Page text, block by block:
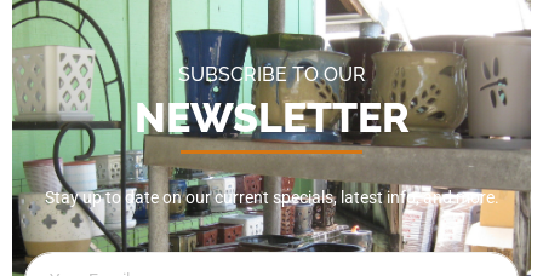
SUBSCRIBE TO OUR
NEWSLETTER
Stay up to date on our current specials, latest info, and more.